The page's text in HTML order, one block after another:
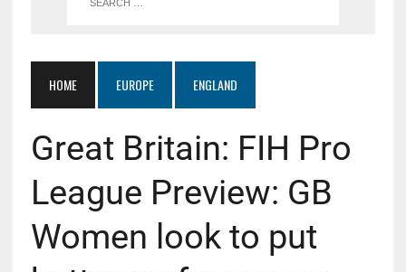
HOME EUROPE ENGLAND
Great Britain: FIH Pro
League Preview: GB
Women look to put